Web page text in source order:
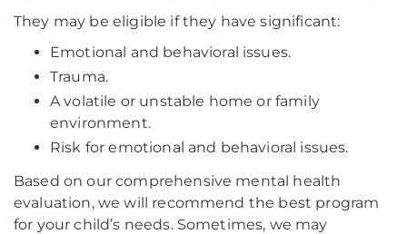
They may be eligible if they have significant:
Emotional and behavioral issues.
Trauma.
A volatile or unstable home or family
environment.
Risk for emotional and behavioral issues.
Based on our comprehensive mental health
evaluation, we will recommend the best program
for your child’s needs. Sometimes, we may